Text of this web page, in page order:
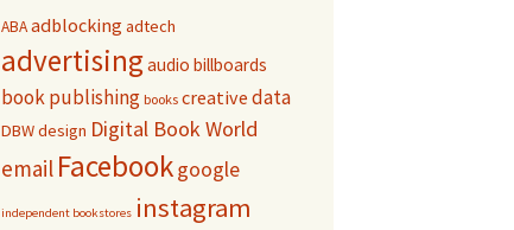
ABAadblocking adtech
advertisingaudio billboards
book publishing books creative data
DBWdesign Digital Book World
email Facebookgoogle
independent bookstores instagram